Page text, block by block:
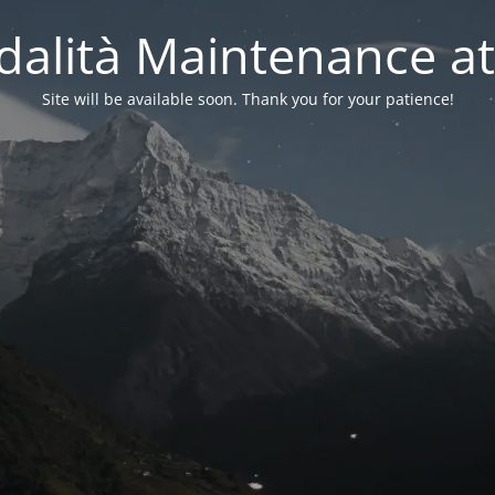
Maintenance
Site will be available soon. Thank you for your patience!